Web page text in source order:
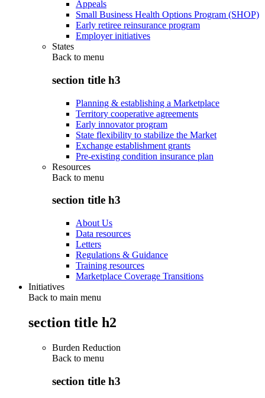
Appeals
Small Business Health Options Program (SHOP)
Early retiree reinsurance program
Employer initiatives
States
Back to menu
section title h3
Planning & establishing a Marketplace
Territory cooperative agreements
Early innovator program
State flexibility to stabilize the Market
Exchange establishment grants
Pre-existing condition insurance plan
Resources
Back to menu
section title h3
About Us
Data resources
Letters
Regulations & Guidance
Training resources
Marketplace Coverage Transitions
Initiatives
Back to main menu
section title h2
Burden Reduction
Back to menu
section title h3